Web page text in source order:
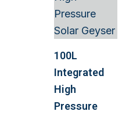
100L
Integrated
High
Pressure